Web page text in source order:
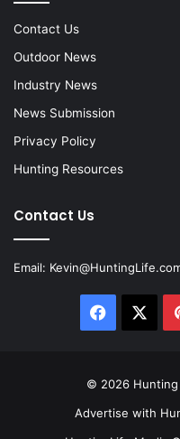
Contact Us
Outdoor News
Industry News
News Submission
Privacy Policy
Hunting Resources
Contact Us
Email:
Facebook
© 2026
Advertise with